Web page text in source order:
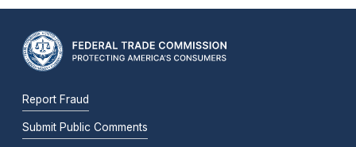
Report Fraud
Submit Public Comments